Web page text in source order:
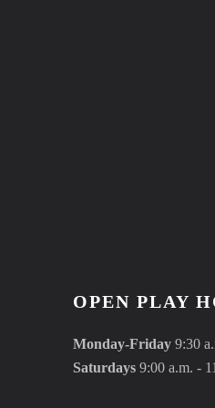
OPEN PLAY
Monday-Friday 9:30
Saturdays 9:00 a.m. -